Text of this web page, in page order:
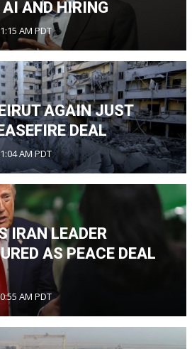
AND HIRING
AM PDT
AGAIN JUST
DEAL
AM PDT
IRAN LEADER
AS PEACE DEAL
AM PDT